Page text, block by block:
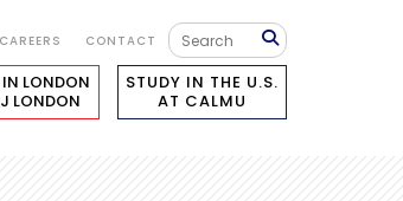
CAREERS CONTACT
IN LONDON
LONDON
STUDY IN THE U.S.
AT CALMU